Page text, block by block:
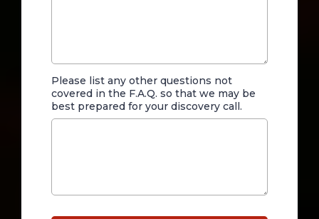
Please list any other questions not
covered in the F.A.Q. so that we may be
best prepared for your discovery call.